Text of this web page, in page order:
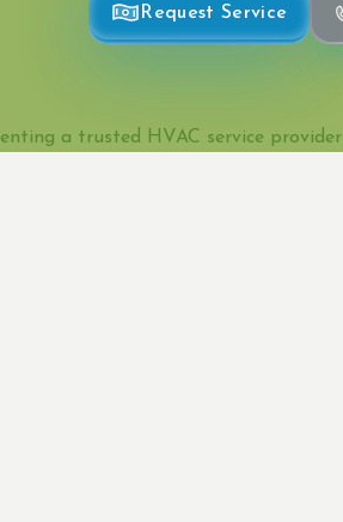
Request Service